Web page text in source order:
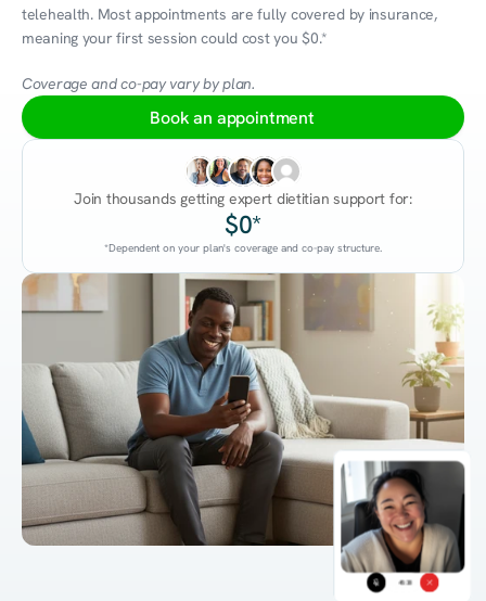
Log in
45:38
telehealth. Most appointments are fully covered by insurance,
meaning your first session could cost you $0.*
Coverage and co-pay vary by plan.
Book an appointment
Join thousands getting expert dietitian support for:
$0*
*Dependent on your plan's coverage and co-pay structure.